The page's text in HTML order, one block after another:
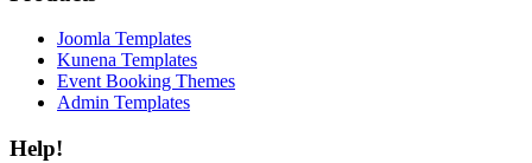
Joomla Templates
Kunena Templates
Event Booking Themes
Admin Templates
Help!